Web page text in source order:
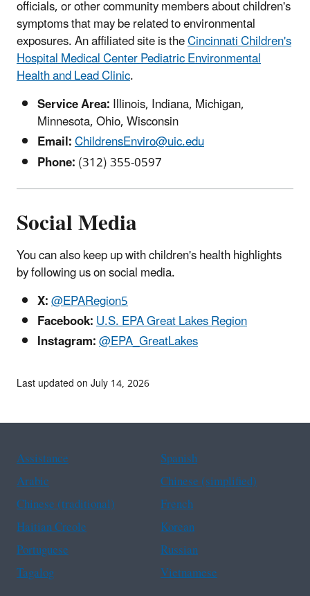
officials, or other community members about children's
symptoms that may be related to environmental
exposures. An affiliated site is theCincinnati Children's
Hospital Medical Center Pediatric Environmental
Health and Lead Clinic.
Service Area:Illinois, Indiana, Michigan,
Minnesota, Ohio, Wisconsin
Email:ChildrensEnviro@uic.edu
Phone:(312) 355-0597
Social Media
You can also keep up with children's health highlights
by following us on social media.
X:@EPARegion5
Facebook:U.S. EPA Great Lakes Region
Instagram:@EPA_GreatLakes
Last updated on July 14, 2026
Assistance
Spanish
Arabic
Chinese (simplified)
Chinese (traditional)
French
Haitian Creole
Korean
Portuguese
Russian
Tagalog
Vietnamese